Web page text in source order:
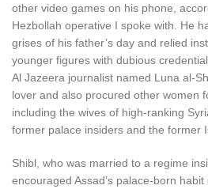
other video games on his phone,
Hezbollah operative I spoke with. He
grises of his father’s day and relied
younger figures with dubious
Al Jazeera journalist named Luna al-
lover and also procured other women
including the wives of high-ranking
former palace insiders and the former
Shibl, who was married to a regime
encouraged Assad’s palace-born